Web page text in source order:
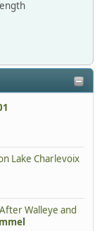
Lake Charlevoix
Walleye and